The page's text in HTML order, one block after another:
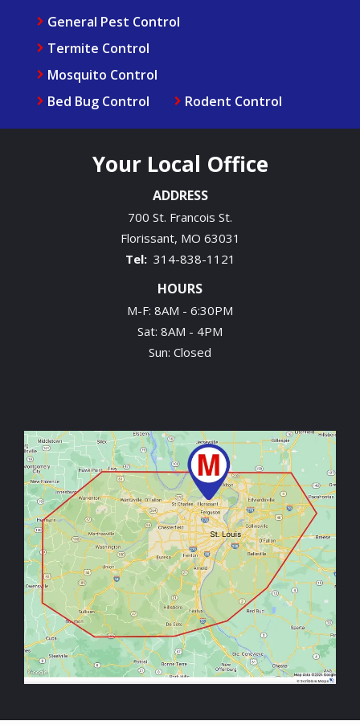
General Pest Control
Termite Control
Mosquito Control
Bed Bug Control
Rodent Control
Your Local Office
ADDRESS
700 St. Francois St.
Florissant MO 63031
314-838-1121
HOURS
M-F: 8AM - 6:30PM
Sat: 8AM - 4PM
Sun: Closed
Image